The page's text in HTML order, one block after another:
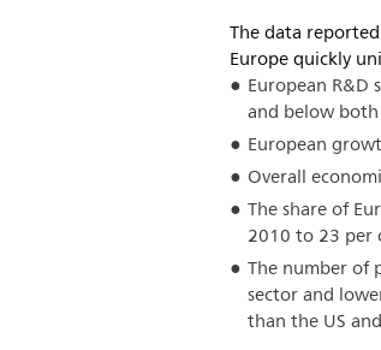
The data
Europe quickly
European R&D
and below
European
Overall
The share of
2010 to 23 per
The number of
sector and
than the US